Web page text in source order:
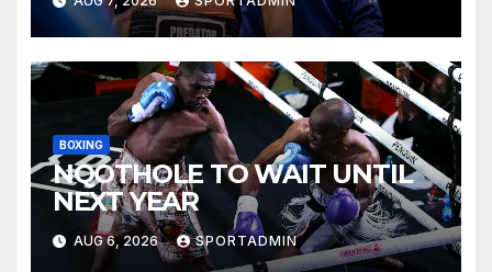
BOXING
NQOTHOLE TO WAIT UNTIL
NEXT YEAR
AUG 6, 2026 SPORTADMIN